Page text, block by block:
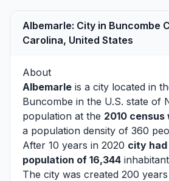
Albemarle: City in Buncombe
Carolina, United States
About
Albemarle is a city located in
Buncombe in the U.S. state of
population at the 2010 census
a population density of 360
After 10 years in 2020 city
population of 16,344
The city was created 200 years